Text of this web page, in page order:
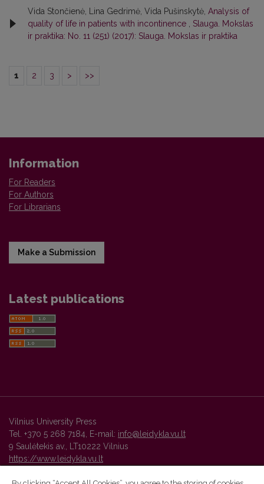
Vida Stončienė, Lina Gedrimė, Vida Pušinskytė, Analysis of
quality of life in patients with incontinence
Slauga. Mokslas
ir praktika: No. 11 (251) (2017): Slauga. Mokslas ir praktika
1 2 3 > >>
Information
For Readers
For Authors
For Librarians
Make a Submission
Latest publications
Vilnius University Press
Tel. +370 5 268 7184, E-mail: info@leidykla.vu.lt
9 Saulėtekis av., LT10222 Vilnius
https://www.leidykla.vu.lt